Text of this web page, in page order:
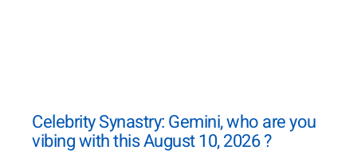
Celebrity Synastry: Gemini, who are you
vibing with this August 10, 2026 ?